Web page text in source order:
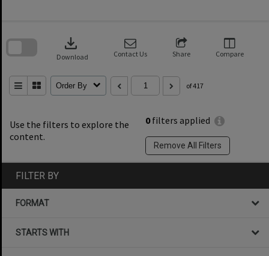
Use the filters to explore the
content.
0filters applied
Remove All Filters
download
Download Contact Us Share Compare
Order By of 417
search
FILTER BY
FORMAT
STARTS WITH